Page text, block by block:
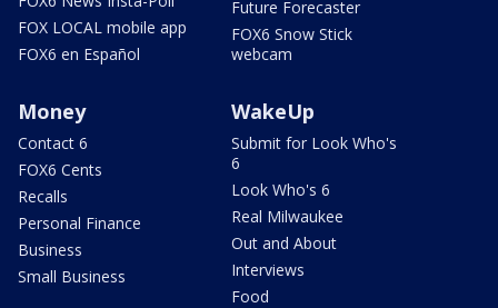
FOX LOCAL mobile app
FOX6 en Español
Future Forecaster
FOX6 Snow Stick
webcam
Money
Contact 6
FOX6 Cents
Recalls
Personal Finance
Business
Small Business
WakeUp
Submit for Look Who's
6
Look Who's 6
Real Milwaukee
Out and About
Interviews
Food